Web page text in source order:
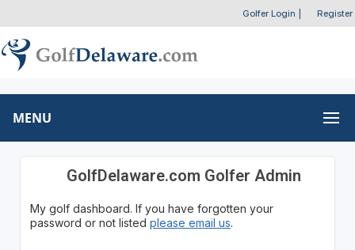
Golfer Login Register
MENU
GolfDelaware.com Golfer Admin
My golf dashboard. If you have forgotten your
password or not listed please email us.